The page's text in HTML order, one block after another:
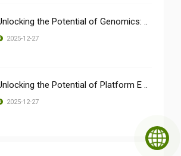
Unlocking the Potential of Genomics: ..
2025-12-27
the Potential of Platform E ..
2025-12-27